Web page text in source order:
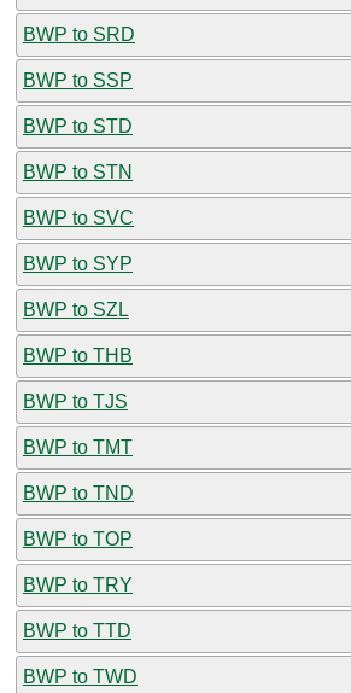
BWP to SRD
BWP to SSP
BWP to STD
BWP to STN
BWP to SVC
BWP to SYP
BWP to SZL
BWP to THB
BWP to TJS
BWP to TMT
BWP to TND
BWP to TOP
BWP to TRY
BWP to TTD
BWP to TWD